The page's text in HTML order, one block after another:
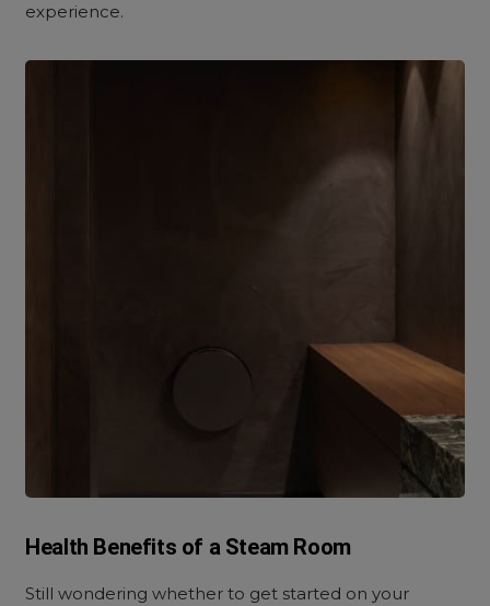
experience.
Health Benefits of a Steam Room
Still wondering whether to get started on your